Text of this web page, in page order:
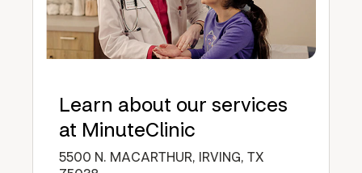
Learn about our services
at MinuteClinic
5500 N. MACARTHUR, IRVING, TX